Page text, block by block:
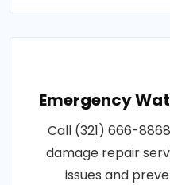
Emergency
Call (321) 666-
damage repair
issues and